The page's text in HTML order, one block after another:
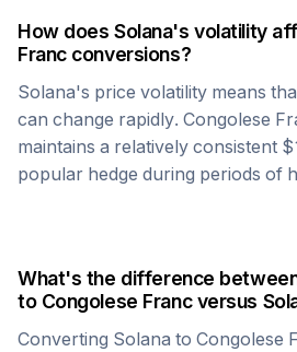
How doesSolana's volatility
Francconversions?
Solana's price volatility means
can change rapidly. Congolese
maintains a relatively consistent
popular hedge during periods of
What's the difference
to Congolese Francversus
Converting Solana to Congolese